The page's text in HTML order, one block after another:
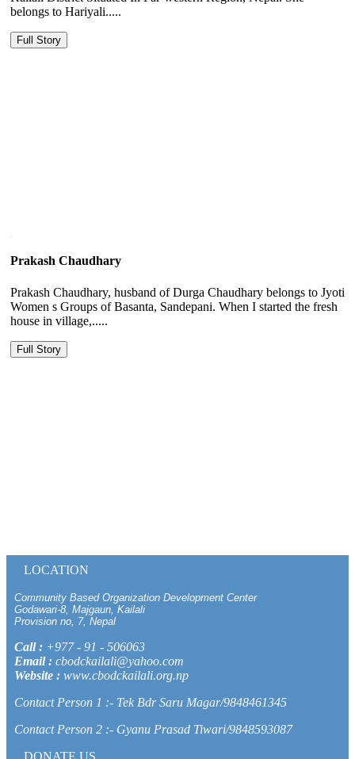
belongs to Hariyali.....
Full Story
Prakash Chaudhary
Prakash Chaudhary, husband of Durga Chaudhary belongs to Jyoti
Women s Groups of Basanta, Sandepani. When I started the fresh
house in village,.....
Full Story
LOCATION
Community Based Organization Development Center
Godawari-8, Majgaun, Kailali
Provision no, 7, Nepal
Call : +977 - 91 - 506063
Email : cbodckailali@yahoo.com
Website : www.cbodckailali.org.np
Contact Person 1 :- Tek Bdr Saru Magar/9848461345
Contact Person 2 :- Gyanu Prasad Tiwari/9848593087